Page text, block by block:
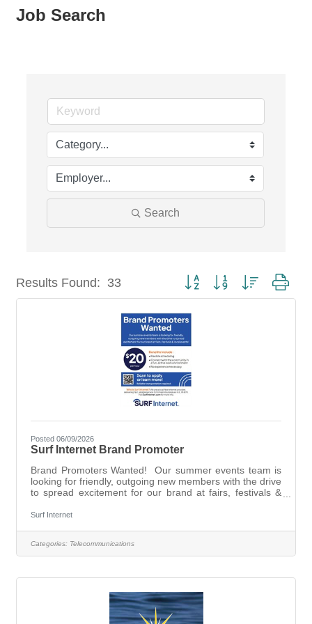
Job Search
Search
Results Found: 33 Button group with nested
Posted 06/09/2026
Surf Internet Brand Promoter
Brand Promoters Wanted! Our summer events team is
looking for friendly, outgoing new members with the drive
to spread excitement for our brand at fairs, festivals &
community in a fun, active work environment.No
internet provider, delivering fast, reliable service to
homes & businesses in IL, IN & MI. Visit Brand Promoter
Surf Internet
Categories: Telecommunications